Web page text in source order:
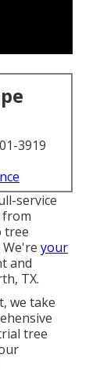
3919
service
from
tree
your
and
TX.
we take
tree